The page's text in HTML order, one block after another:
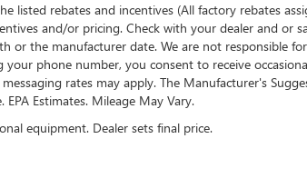
listed rebates and incentives (All factory rebates
and/or pricing. Check with your dealer and or
or the manufacturer date. We are not responsible for
phone number, you consent to receive
rates may apply. The Manufacturer's
Estimates. Mileage May Vary.
equipment. Dealer sets final price.